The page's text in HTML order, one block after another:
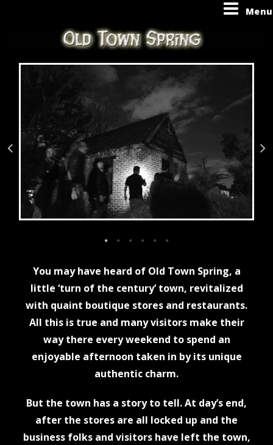
Menu
You may have heard of Old Town Spring, a
little ‘turn of the century’ town, revitalized
with quaint boutique stores and restaurants.
All this is true and many visitors make their
way there every weekend to spend an
enjoyable afternoon taken in by its unique
authentic charm.
But the town has a story to tell. At day’s end,
after the stores are all locked up and the
business folks and visitors have left the town,